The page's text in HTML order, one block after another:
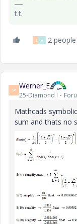
t.t.
L V 2
W Werner_E
25-Diamond I
Mathcads
sum and thats no